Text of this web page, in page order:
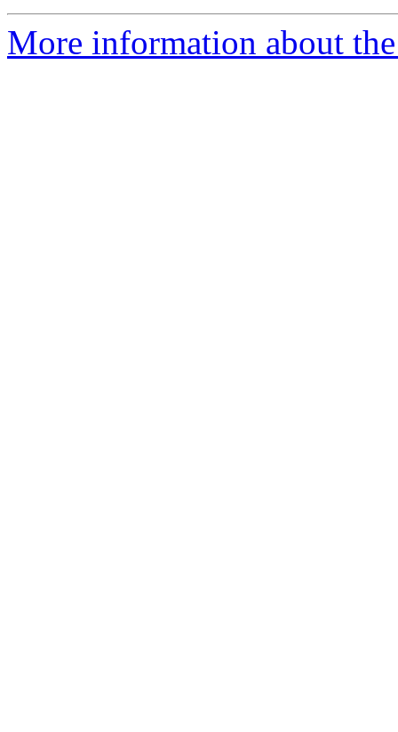
More information about